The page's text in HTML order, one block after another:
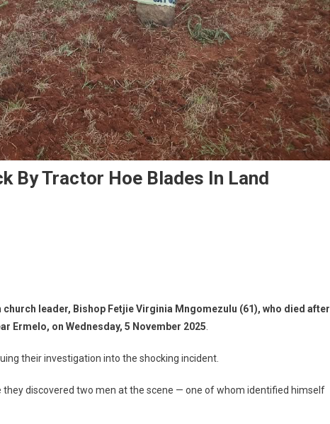
By Tractor Hoe Blades In Land
church leader, Bishop Fetjie Virginia Mngomezulu (61), who died after
Ermelo, on Wednesday, 5 November 2025
their investigation into the shocking incident.
they discovered two men at the scene — one of whom identified himself